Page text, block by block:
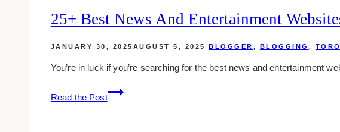
25+ Best News And Entertainment
JANUARY 30, 2025 AUGUST 5, 2025 BLOGGER , BLOGGING ,
You’re in luck if you’re searching for the best news and entertainment
Read the Post
25+
Best